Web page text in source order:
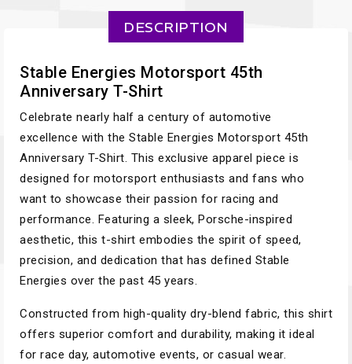
DESCRIPTION
Stable Energies Motorsport 45th
Anniversary T-Shirt
Celebrate nearly half a century of automotive
excellence with the Stable Energies Motorsport 45th
Anniversary T-Shirt. This exclusive apparel piece is
designed for motorsport enthusiasts and fans who
want to showcase their passion for racing and
performance. Featuring a sleek, Porsche-inspired
aesthetic, this t-shirt embodies the spirit of speed,
precision, and dedication that has defined Stable
Energies over the past 45 years.
Constructed from high-quality dry-blend fabric, this shirt
offers superior comfort and durability, making it ideal
for race day, automotive events, or casual wear.